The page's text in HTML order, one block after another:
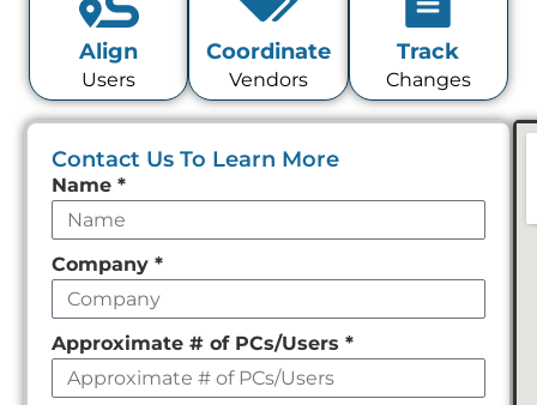
Align
Users
Coordinate
Vendors
Track
Changes
Contact Us To Learn More
Leave
this
field
empty
Name*
Company*
Approximate # of PCs/Users*